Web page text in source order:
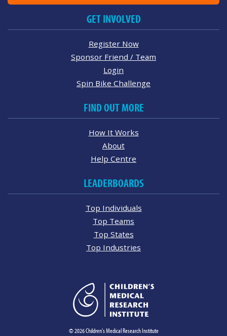
GET INVOLVED
Register Now
Sponsor Friend / Team
Login
Spin Bike Challenge
FIND OUT MORE
How It Works
About
Help Centre
LEADERBOARDS
Top Individuals
Top Teams
Top States
Top Industries
© 2026 Children's Medical Research Institute